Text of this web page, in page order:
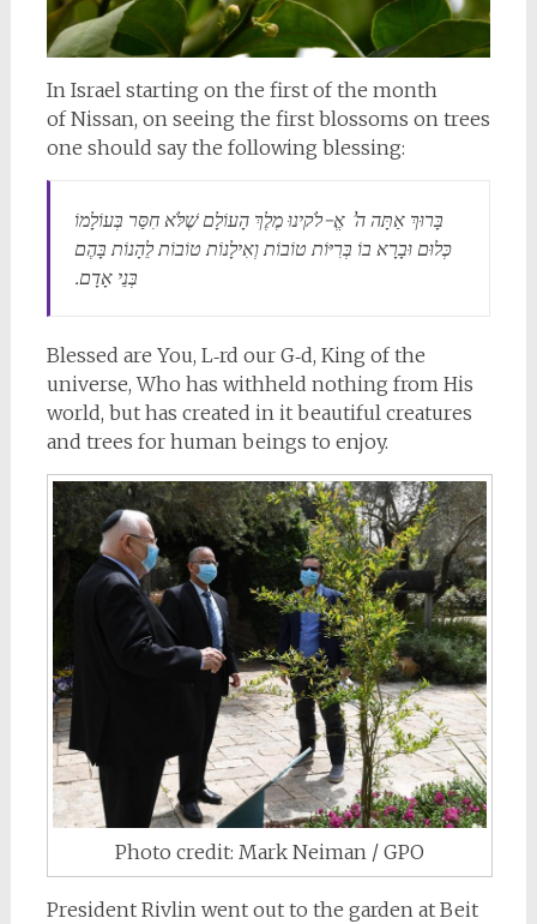
In Israel starting on the first ofthe month
ofNissan, on seeing the first blossoms on trees
one should say the following blessing:
בָּרוּךְ אַתָּה ה’ אֱ-לֹקינוּ מֶלֶךְ הָעוֹלָם שֶׁלֹּא חִסַּר בְּעוֹלָמוֹ
כְּלוּם וּבָרָא בוֹ בְּרִיּוֹת טוֹבוֹת וְאִילָנוֹת טוֹבוֹת לֵהָנוֹת בָּהֶם
בְּנֵי אָדָם.
Blessed are You, L‑rd our G‑d, King of the
universe, Who has withheld nothing from His
world, but has created in it beautiful creatures
and trees for human beings to enjoy.
Photo credit: Mark Neiman / GPO
President Rivlin went out to the garden at Beit